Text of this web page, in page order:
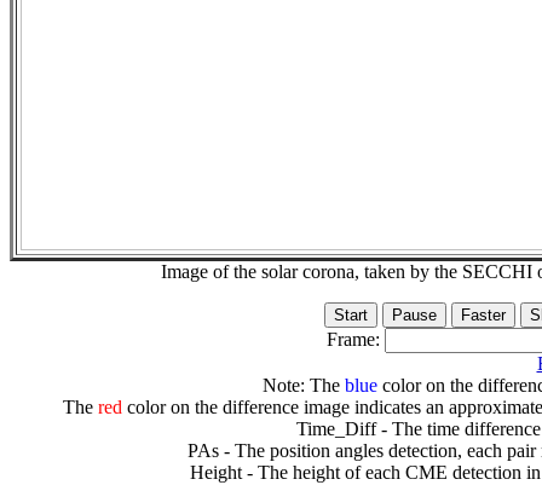
Image of the solar corona, taken by the
Frame:
Note: The bluecolor on the
The redcolor on the difference image indicates an
Time_Diff - The time
PAs - The position angles detection, each
Height - The height of each CME detection